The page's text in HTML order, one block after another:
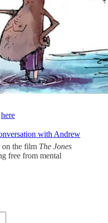
here
with Andrew
the film The Jones
free from mental